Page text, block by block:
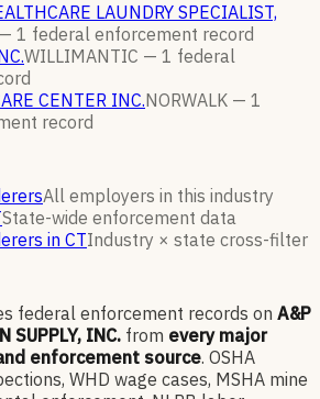
LAUNDRY SPECIALIST,
1 federal enforcement record
WILLIMANTIC — 1 federal
CENTER INC.NORWALK — 1
record
All employers in this industry
State-wide enforcement data
in CTIndustry × state cross-filter
federal enforcement records on A&P
SUPPLY, INC. from every major
enforcement source. OSHA
WHD wage cases, MSHA mine